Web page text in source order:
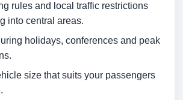
rules and local traffic restrictions
into central areas.
holidays, conferences and peak
size that suits your passengers